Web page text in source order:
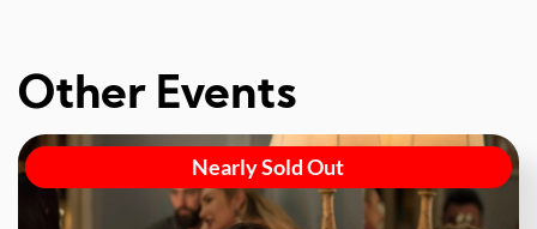
Other Events
Nearly Sold Out